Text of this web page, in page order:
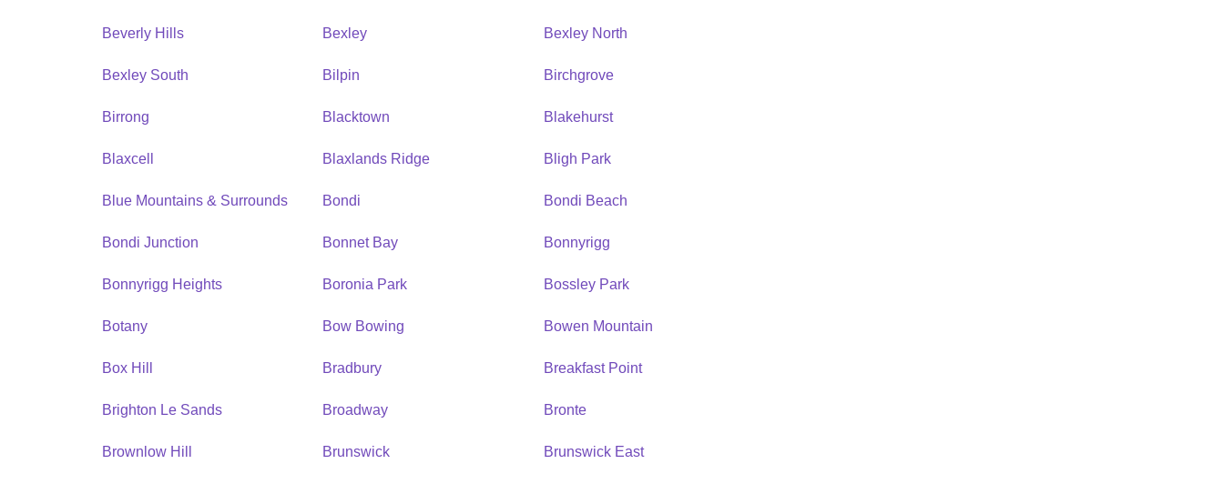
Beverly Hills Bexley Bexley North
Bexley South Bilpin Birchgrove
Birrong Blacktown Blakehurst
Blaxcell Blaxlands Ridge Bligh Park
Blue Mountains & Surrounds Bondi Bondi Beach
Bondi Junction Bonnet Bay Bonnyrigg
Bonnyrigg Heights Boronia Park Bossley Park
Botany Bow Bowing Bowen Mountain
Box Hill Bradbury Breakfast Point
Brighton Le Sands Broadway Bronte
Brownlow Hill Brunswick Brunswick East